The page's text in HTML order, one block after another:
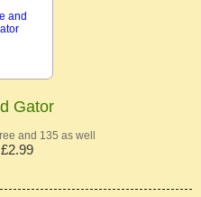
Gator
and 135 as well
£2.99